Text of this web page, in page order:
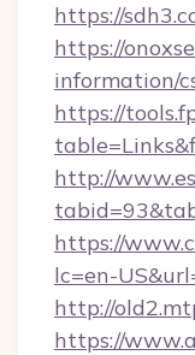
https://
https://
information/
https://
http://
https://
lc=en-
http://
https://